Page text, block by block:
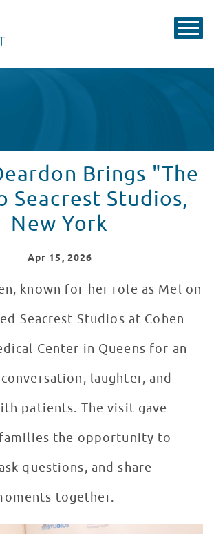
Brings "The
Seacrest Studios,
New York
Apr 15, 2026
known for her role as Mel on
Seacrest Studios at Cohen
Center in Queens for an
laughter, and
patients. The visit gave
the opportunity to
questions, and share
together.